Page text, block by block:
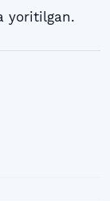
yoritilgan.